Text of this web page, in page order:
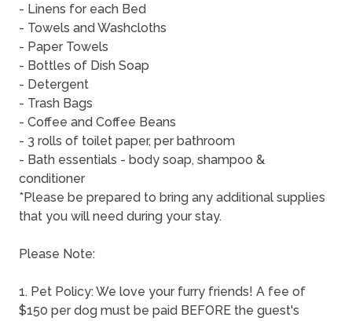
- Linens for each Bed
- Towels and Washcloths
- Paper Towels
- Bottles of Dish Soap
- Detergent
- Trash Bags
- Coffee and Coffee Beans
- 3 rolls of toilet paper, per bathroom
- Bath essentials - body soap, shampoo &
conditioner
*Please be prepared to bring any additional supplies
that you will need during your stay.
Please Note:
1. Pet Policy: We love your furry friends! A fee of
$150 per dog must be paid BEFORE the guest's